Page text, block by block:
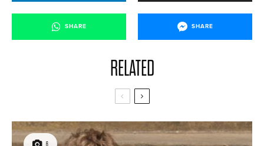
SHARE SHARE
RELATED
6